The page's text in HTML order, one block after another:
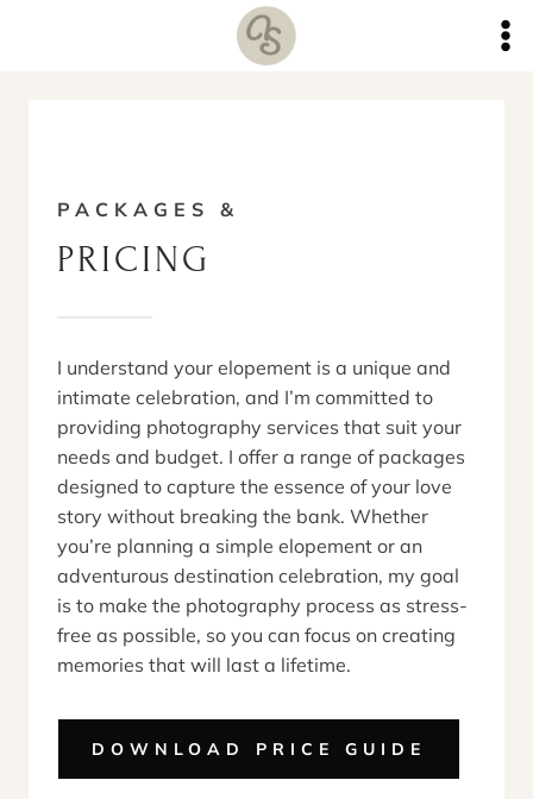
PACKAGES &
PRICING
I understand your elopement is a unique and
intimate celebration, and I’m committed to
providing photography services that suit your
needs and budget. I offer a range of packages
designed to capture the essence of your love
story without breaking the bank. Whether
you’re planning a simple elopement or an
adventurous destination celebration, my goal
is to make the photography process as stress-
free as possible, so you can focus on creating
memories that will last a lifetime.
DOWNLOAD PRICE GUIDE